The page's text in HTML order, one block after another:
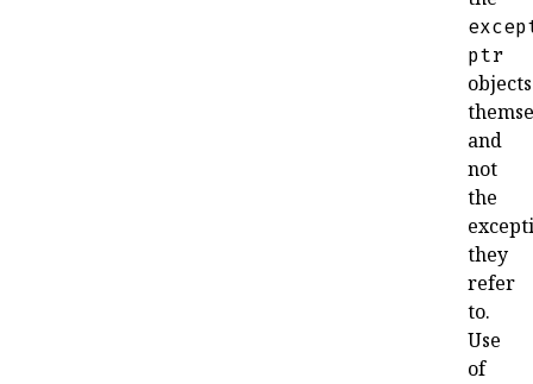
ptr
objects
and
not
the
they
refer
to.
Use
of